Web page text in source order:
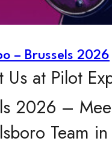
– Brussels 2026
at Pilot
2026 –
Team in